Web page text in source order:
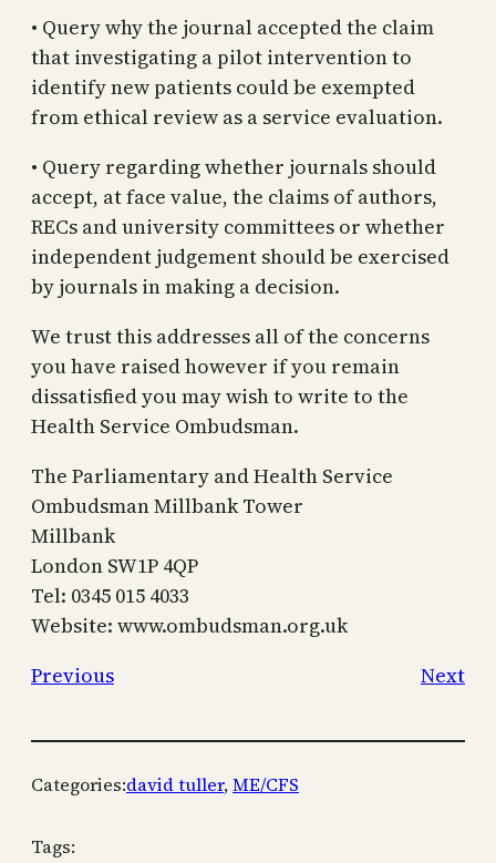
• Query why the journal accepted the claim
that investigating a pilot intervention to
identify new patients could be exempted
from ethical review as a service evaluation.
• Query regarding whether journals should
accept, at face value, the claims of authors,
RECs and university committees or whether
independent judgement should be exercised
by journals in making a decision.
We trust this addresses all of the concerns
you have raised however if you remain
dissatisfied you may wish to write to the
Health Service Ombudsman.
The Parliamentary and Health Service
Ombudsman Millbank Tower
Millbank
London SW1P 4QP
Tel: 0345 015 4033
Website: www.ombudsman.org.uk
Previous
Next
Categories:david tuller, ME/CFS
Tags: